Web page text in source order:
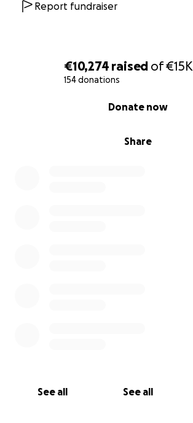
€10,274 raised of€15K
154 donations
Share
Donate now
See all See all
Report fundraiser